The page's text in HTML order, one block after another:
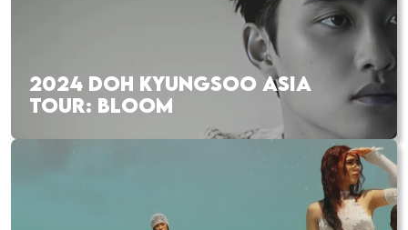
2024 DOH KYUNGSOO ASIA
TOUR: BLOOM